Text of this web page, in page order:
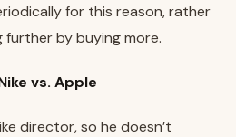
for this reason, rather
by buying more.
vs. Apple
director, so he doesn’t